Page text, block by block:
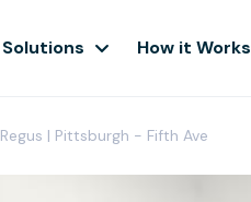
Solutions How it Works
Regus | Pittsburgh - Fifth Ave